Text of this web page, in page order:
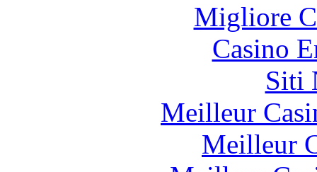
Migliore
Casino
Siti
Meilleur
Meilleur